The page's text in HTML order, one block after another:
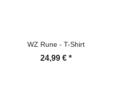
WZ Rune - T-Shirt
24,99 € *